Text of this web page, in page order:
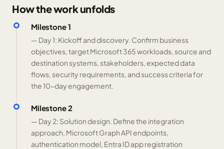
How the work unfolds
Milestone 1
— Day 1: Kickoff and discovery. Confirm business
objectives, target Microsoft 365 workloads, source and
destination systems, stakeholders, expected data
flows, security requirements, and success criteria for
the 10-day engagement.
Milestone 2
— Day 2: Solution design. Define the integration
approach, Microsoft Graph API endpoints,
authentication model, Entra ID app registration